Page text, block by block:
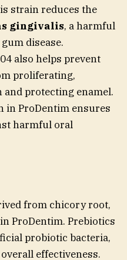
strain reduces the
gingivalis, a harmful
disease.
also helps prevent
proliferating,
protecting enamel.
in ProDentim ensures
harmful oral
from chicory root,
ProDentim. Prebiotics
probiotic bacteria,
effectiveness.